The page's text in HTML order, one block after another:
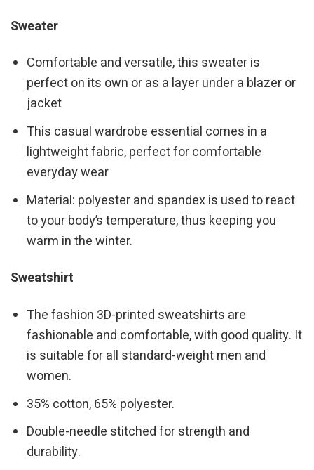
Sweater
Comfortable and versatile, this sweater is
perfect on its own or as a layer under a blazer or
jacket
This casual wardrobe essential comes in a
lightweight fabric, perfect for comfortable
everyday wear
Material: polyester and spandex is used to react
to your body’s temperature, thus keeping you
warm in the winter.
Sweatshirt
The fashion 3D-printed sweatshirts are
fashionable and comfortable, with good quality. It
is suitable for all standard-weight men and
women.
35% cotton, 65% polyester.
Double-needle stitched for strength and
durability.